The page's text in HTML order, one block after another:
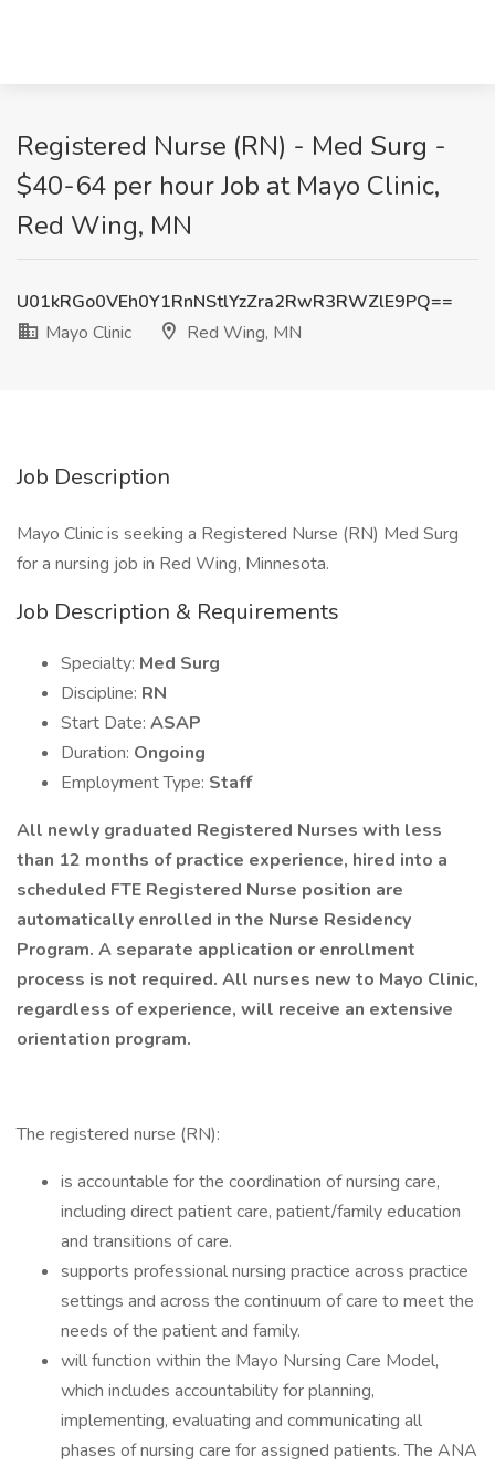
Registered Nurse (RN) - Med Surg -
$40-64 per hour Job at Mayo Clinic,
Red Wing, MN
U01kRGo0VEh0Y1RnNStlYzZra2RwR3RWZlE9PQ==
Mayo Clinic
Red Wing, MN
Job Description
Mayo Clinic is seeking a Registered Nurse (RN) Med Surg
for a nursing job in Red Wing, Minnesota.
Job Description & Requirements
Specialty: Med Surg
Discipline: RN
Start Date: ASAP
Duration: Ongoing
Employment Type: Staff
All newly graduated Registered Nurses with less
than 12 months of practice experience, hired into a
scheduled FTE Registered Nurse position are
automatically enrolled in the Nurse Residency
Program. A separate application or enrollment
process is not required. All nurses new to Mayo Clinic,
regardless of experience, will receive an extensive
orientation program.
The registered nurse (RN):
is accountable for the coordination of nursing care,
including direct patient care, patient/family education
and transitions of care.
supports professional nursing practice across practice
settings and across the continuum of care to meet the
needs of the patient and family.
will function within the Mayo Nursing Care Model,
which includes accountability for planning,
implementing, evaluating and communicating all
phases of nursing care for assigned patients. The ANA